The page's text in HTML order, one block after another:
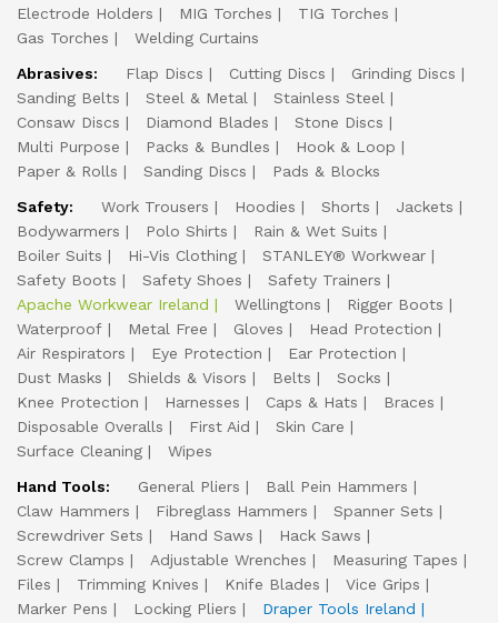
Electrode Holders
MIG Torches
TIG Torches
Gas Torches
Welding Curtains
Abrasives:
Flap Discs Cutting Discs
Grinding Discs
Sanding Belts
Steel & Metal
Stainless Steel
Consaw Discs
Diamond Blades
Stone Discs
Multi Purpose
Packs & Bundles
Hook & Loop
Paper & Rolls
Sanding Discs
Pads & Blocks
Safety:
Work Trousers Hoodies Shorts
Jackets
Bodywarmers
Polo Shirts
Rain & Wet Suits
Boiler Suits
Hi-Vis Clothing
STANLEY® Workwear
Safety Boots
Safety Shoes
Safety Trainers
Apache Workwear Ireland
Wellingtons
Rigger Boots
Waterproof
Metal Free Gloves
Head Protection
Air Respirators
Eye Protection
Ear Protection
Dust Masks
Shields & Visors Belts
Socks
Knee Protection
Harnesses Caps & Hats
Braces
Disposable Overalls
First Aid
Skin Care
Surface Cleaning
Wipes
Hand Tools:
General Pliers
Ball Pein Hammers
Claw Hammers
Fibreglass Hammers
Spanner Sets
Screwdriver Sets
Hand Saws
Hack Saws
Screw Clamps
Adjustable Wrenches
Measuring Tapes
Files
Trimming Knives Knife Blades
Vice Grips
Marker Pens
Locking Pliers
Draper Tools Ireland